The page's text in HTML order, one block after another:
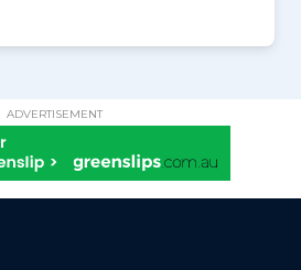
ADVERTISEMENT